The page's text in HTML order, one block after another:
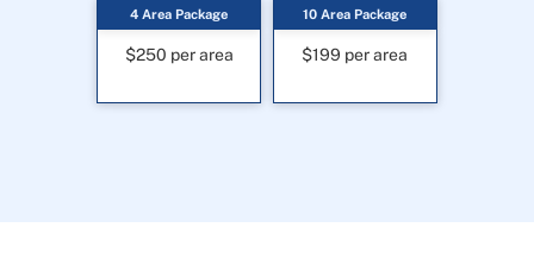
4 Area Package
$250 per area
10 Area Package
$199 per area